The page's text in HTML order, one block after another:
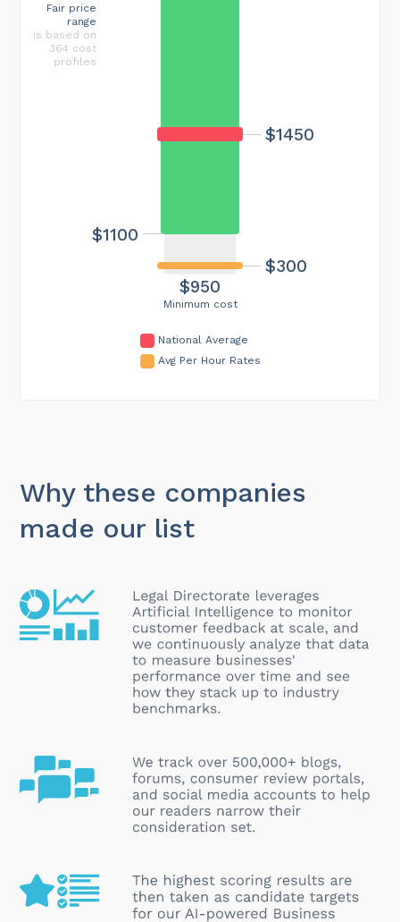
Minimum cost
$950
$1450
$300
$1100
Fair price
range
is based on
364 cost
profiles
National Average
Avg Per Hour Rates
Why these companies
made our list